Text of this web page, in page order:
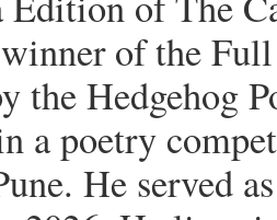
of the
the Hedgehog
a poetry
He served